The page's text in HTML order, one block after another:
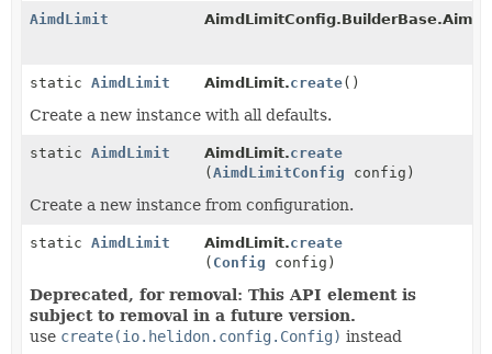
AimdLimit
static AimdLimit AimdLimit.create()
Create a new instance with all defaults.
static AimdLimit AimdLimit.create
(AimdLimitConfig config)
Create a new instance from configuration.
static AimdLimit AimdLimit.create
( Config config)
Deprecated, for removal: This API element is
subject to removal in a future version.
use create(io.helidon.config.Config) instead